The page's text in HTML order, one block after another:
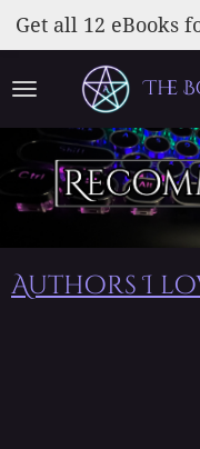
Skip
to
main
The
Get all 12 eBooks
Authors I